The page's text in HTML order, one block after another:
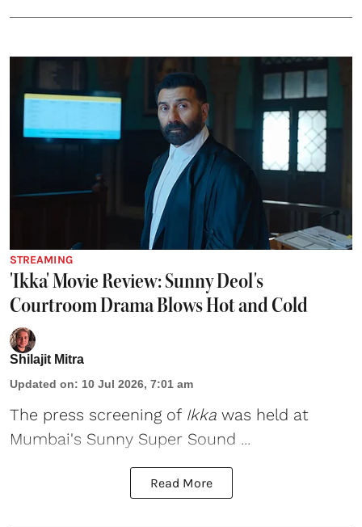
STREAMING
'Ikka' Movie Review: Sunny Deol's
Courtroom Drama Blows Hot and Cold
Shilajit Mitra
Updated on: 10 Jul 2026, 7:01 am
The press screening of Ikka was held at
Mumbai's Sunny Super Sound ...
Read More